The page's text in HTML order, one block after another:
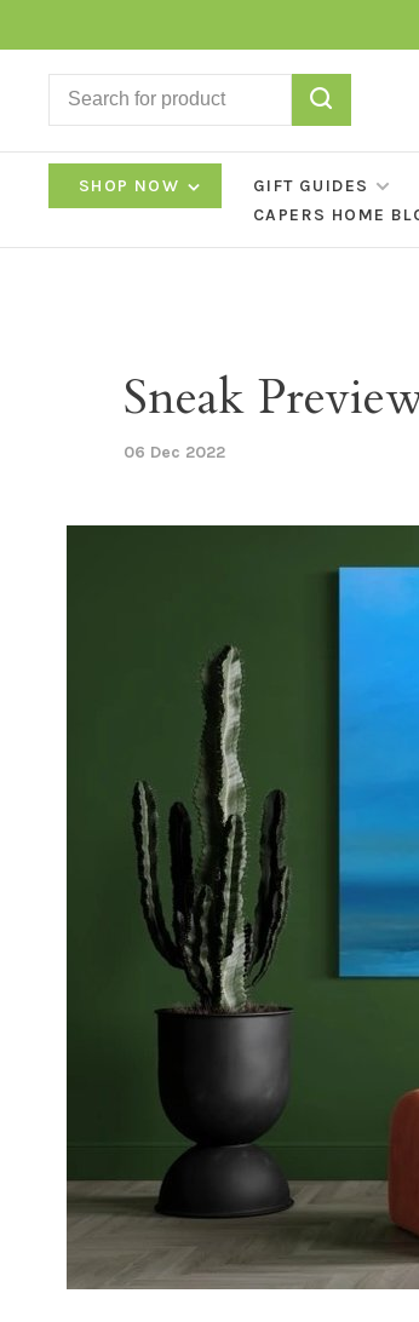
SHOP NOW GIFT GUIDES
CAPERS HOME
Sneak
06 Dec 2022